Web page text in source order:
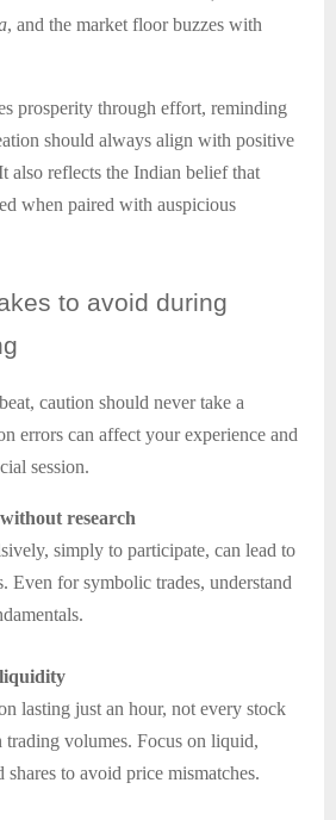
, and the market floor buzzes with
prosperity through effort, reminding
should always align with positive
also reflects the Indian belief that
when paired with auspicious
to avoid during
caution should never take a
errors can affect your experience and
session.
research
simply to participate, can lead to
Even for symbolic trades, understand
lasting just an hour, not every stock
volumes. Focus on liquid,
shares to avoid price mismatches.